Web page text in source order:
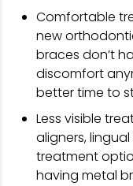
Comfortable
new
braces don’t
discomfort
better time to
Less visible
aligners,
treatment
having metal